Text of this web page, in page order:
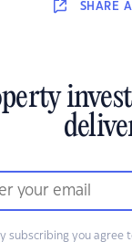
SHARE
subscribing you agree